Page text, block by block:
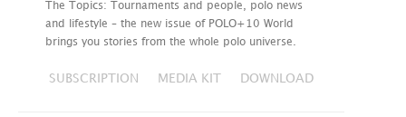
The Topics: Tournaments and people, polo news
and lifestyle – the new issue of POLO+10 World
brings you stories from the whole polo universe.
SUBSCRIPTION MEDIA KIT DOWNLOAD